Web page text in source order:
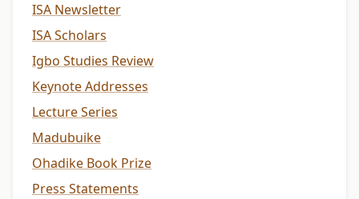
ISA Newsletter
ISA Scholars
Igbo Studies Review
Keynote Addresses
Lecture Series
Madubuike
Ohadike Book Prize
Press Statements